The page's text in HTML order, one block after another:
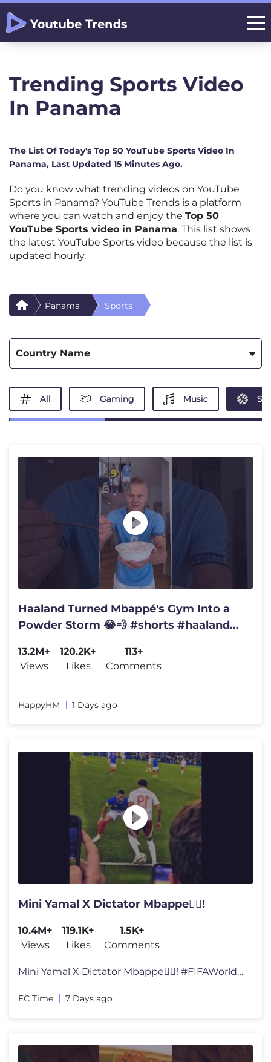
Trending Sports Video
In Panama
The List Of Today's Top 50 YouTube Sports Video In
Panama, Last Updated 15 Minutes Ago.
Do you know what trending videos on YouTube
Sports in Panama? YouTube Trends is a platform
where you can watch and enjoy the Top 50
YouTube Sports video in Panama. This list shows
the latest YouTube Sports video because the list is
updated hourly.
Panama Sports
Country Name
All Gaming Music
Haaland Turned Mbappé's Gym Into a
Powder Storm 😂💨 #shorts #haaland
13.2M+
Views
120.2K+
Likes
113+
Comments
HappyHM 1 Days ago
Mini Yamal X Dictator Mbappe🕵️‍♂️!
10.4M+
Views
119.1K+
Likes
1.5K+
Comments
Mini Yamal X Dictator Mbappe🕵️‍♂️! #FIFAWorldCup #World
FC Time 7 Days ago